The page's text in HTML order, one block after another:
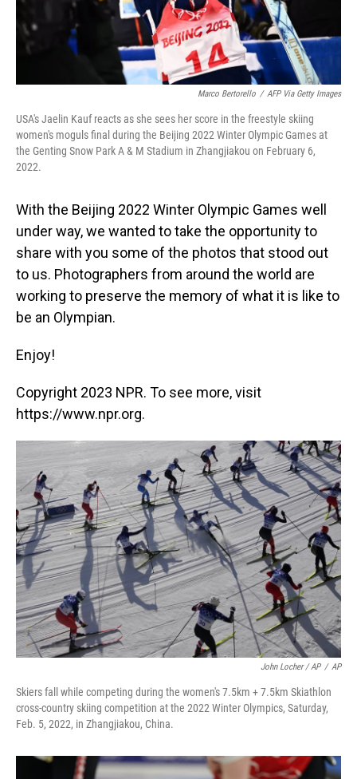
Marco Bertorello / AFP Via Getty Images
USA's Jaelin Kauf reacts as she sees her score in the freestyle skiing
women's moguls final during the Beijing 2022 Winter Olympic Games at
the Genting Snow Park A & M Stadium in Zhangjiakou on February 6,
2022.
With the Beijing 2022 Winter Olympic Games well
under way, we wanted to take the opportunity to
share with you some of the photos that stood out
to us. Photographers from around the world are
working to preserve the memory of what it is like to
be an Olympian.
Enjoy!
Copyright 2023 NPR. To see more, visit
https://www.npr.org.
John Locher / AP / AP
Skiers fall while competing during the women's 7.5km + 7.5km Skiathlon
cross-country skiing competition at the 2022 Winter Olympics, Saturday,
Feb. 5, 2022, in Zhangjiakou, China.